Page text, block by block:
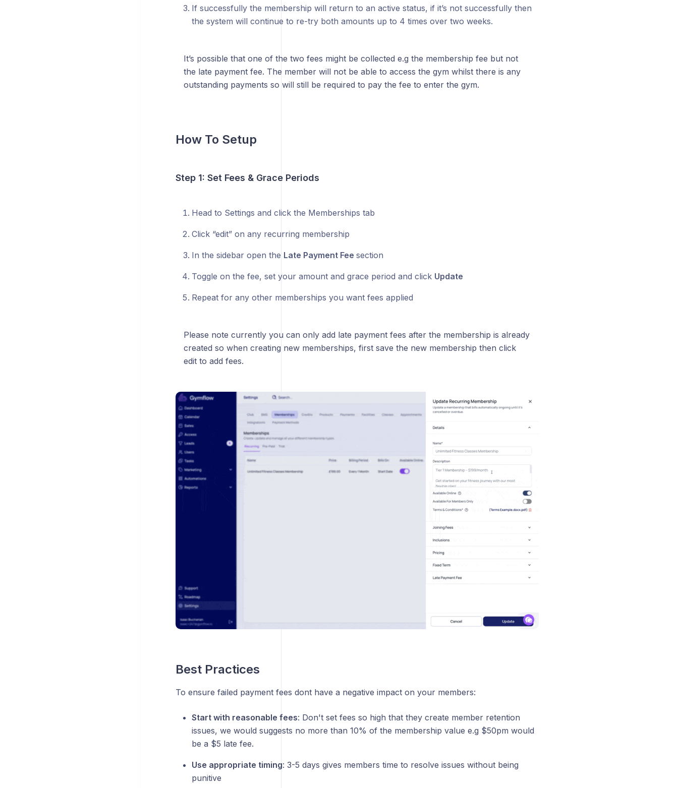
If successfully the membership will return to an active status, if it’s not successfully then
the system will continue to re-try both amounts up to 4 times over two weeks.
It’s possible that one of the two fees might be collected e.g the membership fee but not
the late payment fee. The member will not be able to access the gym whilst there is any
outstanding payments so will still be required to pay the fee to enter the gym.
How To Setup
Step 1: Set Fees & Grace Periods
Head to Settings and click the Memberships tab
Click “edit” on any recurring membership
In the sidebar open the Late Payment Fee section
Toggle on the fee, set your amount and grace period and click Update
Repeat for any other memberships you want fees applied
Please note currently you can only add late payment fees after the membership is already
created so when creating new memberships, first save the new membership then click
edit to add fees.
Best Practices
To ensure failed payment fees dont have a negative impact on your members:
Start with reasonable fees: Don't set fees so high that they create member retention
issues, we would suggests no more than 10% of the membership value e.g $50pm would
be a $5 late fee.
Use appropriate timing: 3-5 days gives members time to resolve issues without being
punitive